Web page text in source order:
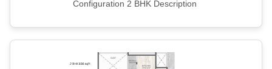
Configuration 2 BHK Description